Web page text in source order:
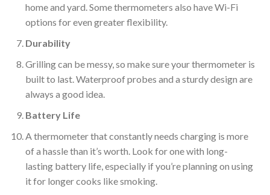
home and yard.Some thermometers also have Wi-Fi
options for even greater flexibility.
Durability
Grilling can be messy, so make sure your thermometer is
builtto last. Waterproof probes and a sturdy design are
always a good idea.
Battery Life
A thermometer that constantly needs charging is more
of a hassle than it’s worth. Look for one with long-
lasting battery life, especially ifyou’replanning on using
it for longer cooks likesmoking.